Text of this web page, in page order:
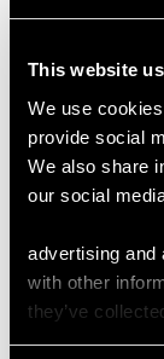
This website
We use
provide social
We also share
our social
advertising and
with other
they’ve
Number of
Length of drop
Height of
Chain length